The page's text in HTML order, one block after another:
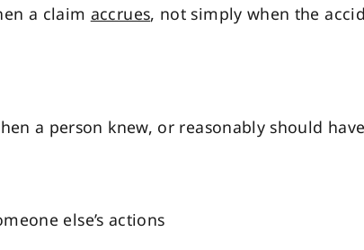
a claimaccrues, not simply when the
a person knew, or reasonably should
else’s actions